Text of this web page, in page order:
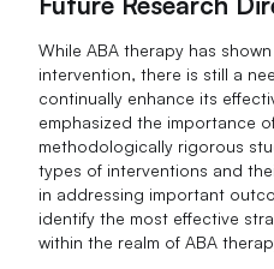
While ABA therapy has
intervention, there is still a
continually enhance its
emphasized the importance
methodologically rigorous
types of interventions and
in addressing important
identify the most effective
within the realm of ABA